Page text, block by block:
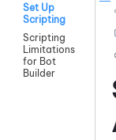
Set Up
Scripting
Scripting
Limitations
for Bot
Builder